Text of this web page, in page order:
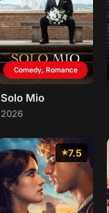
Comedy, Romance
Solo Mio
2026
7.5